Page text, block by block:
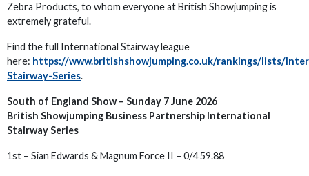
Zebra Products, to whom everyone at British Showjumping is
extremely grateful.
Find the full International Stairway league
here: https://www.britishshowjumping.co.uk/rankings/lists/
Stairway-Series.
South of England Show – Sunday 7 June 2026
British Showjumping Business Partnership International
Stairway Series
1st – Sian Edwards & Magnum Force II – 0/4 59.88